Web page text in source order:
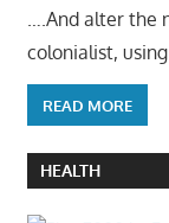
….And alter the
colonialist,
READ MORE
HEALTH